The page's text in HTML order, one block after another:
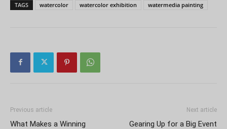
TAGS watercolor watercolor exhibition watermedia painting
Previous article
What Makes a Winning
Next article
Gearing Up for a Big Event